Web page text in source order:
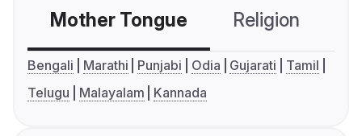
Mother Tongue Religion
Bengali Marathi Punjabi Odia Gujarati
Tamil
Telugu
Malayalam Kannada